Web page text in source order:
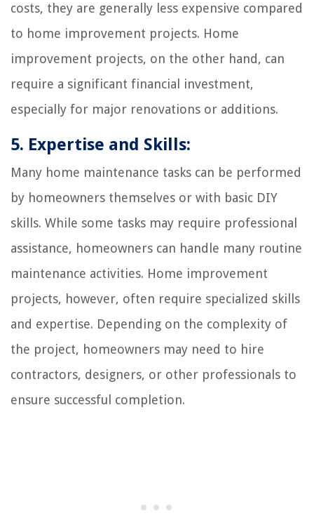
costs, they are generally less expensive compared
to home improvement projects. Home
improvement projects, on the other hand, can
require a significant financial investment,
especially for major renovations or additions.
5. Expertise and Skills:
Many home maintenance tasks can be performed
by homeowners themselves or with basic DIY
skills. While some tasks may require professional
assistance, homeowners can handle many routine
maintenance activities. Home improvement
projects, however, often require specialized skills
and expertise. Depending on the complexity of
the project, homeowners may need to hire
contractors, designers, or other professionals to
ensure successful completion.